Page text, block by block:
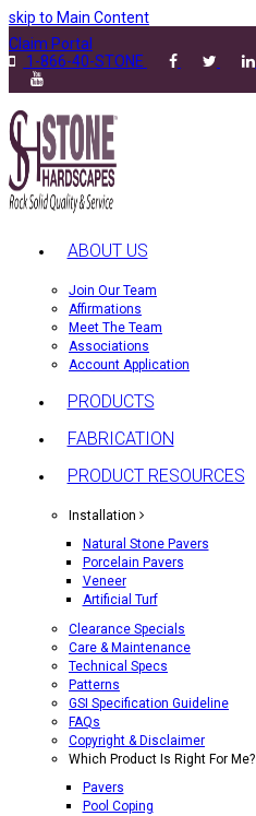
skip to Main Content
Claim Portal
1-866-40-STONE
ABOUT US
Join Our Team
Affirmations
Meet The Team
Associations
Account Application
PRODUCTS
FABRICATION
PRODUCT RESOURCES
Installation
Natural Stone Pavers
Porcelain Pavers
Veneer
Artificial Turf
Clearance Specials
Care & Maintenance
Technical Specs
Patterns
GSI Specification Guideline
FAQs
Copyright & Disclaimer
Which Product Is Right For Me?
Pavers
Pool Coping